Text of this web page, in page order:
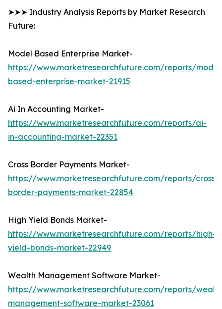
➤➤➤ Industry Analysis Reports by Market Research
Future:
Model Based Enterprise Market-
https://www.marketresearchfuture.com/reports/
based-enterprise-market-21915
Ai In Accounting Market-
https://www.marketresearchfuture.com/reports/ai-
in-accounting-market-22351
Cross Border Payments Market-
https://www.marketresearchfuture.com/reports/cross-
border-payments-market-22854
High Yield Bonds Market-
https://www.marketresearchfuture.com/reports/high-
yield-bonds-market-22949
Wealth Management Software Market-
https://www.marketresearchfuture.com/reports/
management-software-market-23061